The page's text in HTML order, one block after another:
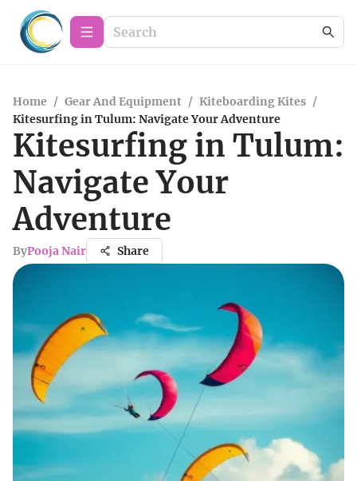
Home / Gear And Equipment / Kiteboarding Kites /
Kitesurfing in Tulum: Navigate Your Adventure
Kitesurfing in Tulum:
Navigate Your
Adventure
ByPooja Nair Share